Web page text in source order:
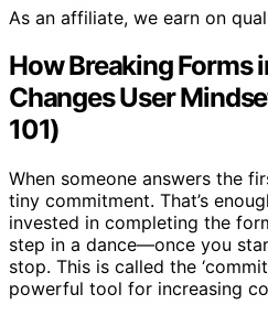
As an affiliate, we earn on
How Breaking Forms
Changes User
101)
When someone answers the
tiny commitment. That’s
invested in completing the
step in a dance—once you
stop. This is called the
powerful tool for increasing